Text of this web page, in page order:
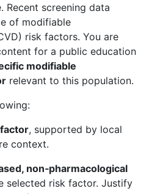
Recent screening data
of modifiable
risk factors. You are
for a public education
modifiable
relevant to this population.
, supported by local
context.
non‑pharmacological
selected risk factor. Justify